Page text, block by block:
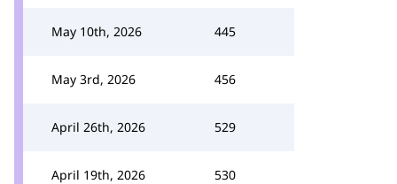
May 10th, 2026 445
May 3rd, 2026 456
April 26th, 2026 529
April 19th, 2026 530